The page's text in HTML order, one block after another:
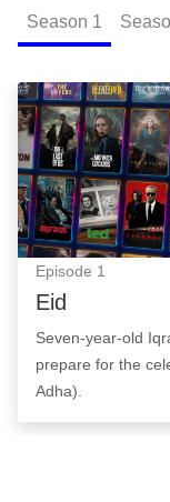
Season 1
Eid: Episode
Episode 1
Eid
Seven-year-old
prepare for the
Adha).